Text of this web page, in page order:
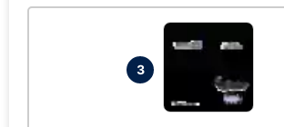
3